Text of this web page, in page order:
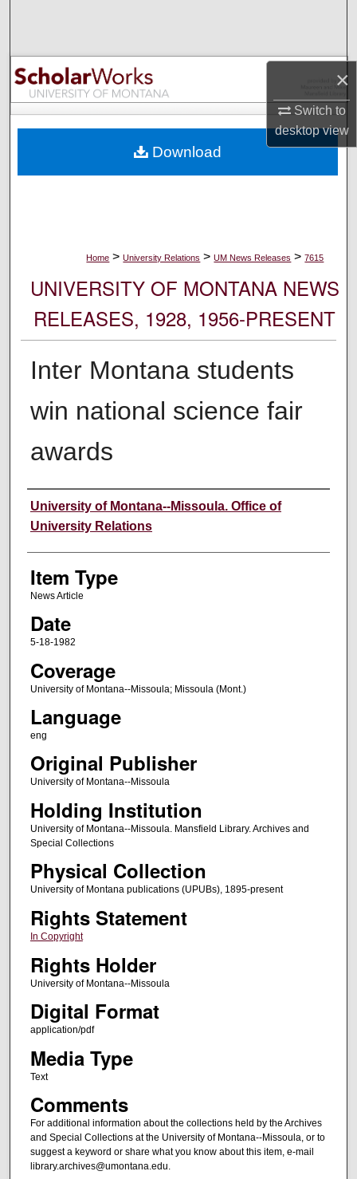
×
Switch to
desktopview
Browse Collections
My Account
Digital Commons Network™
Home > University Relations > UM News Releases > 7615
UNIVERSITY OF MONTANA NEWS
RELEASES, 1928, 1956-PRESENT
Inter Montana students
win national science fair
awards
Author
University of Montana--Missoula. Office of
University Relations
Item Type
News Article
Date
5-18-1982
Coverage
University of Montana--Missoula; Missoula (Mont.)
Language
eng
Original Publisher
University of Montana--Missoula
Holding Institution
University of Montana--Missoula. Mansfield Library. Archives and
Special Collections
Physical Collection
University of Montana publications (UPUBs), 1895-present
Rights Statement
In Copyright
Rights Holder
University of Montana--Missoula
Digital Format
application/pdf
Media Type
Text
Comments
For additional information about the collections held by the Archives
and Special Collections at the University of Montana--Missoula, or to
suggest a keyword or share what you know about this item, e-mail
library.archives@umontana.edu.
Download